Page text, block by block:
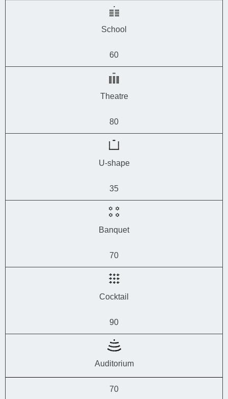
School
60
Theatre
80
U-shape
35
Banquet
70
Cocktail
90
Auditorium
70